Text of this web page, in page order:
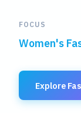
FOCUS
Women's
Explore